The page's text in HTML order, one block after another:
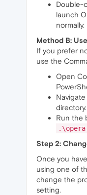
Double-
launch
normally.
Method B:
If you prefer
use the
Open
directory.
Run the
Step 2:
Once you
using one of
change the
setting.